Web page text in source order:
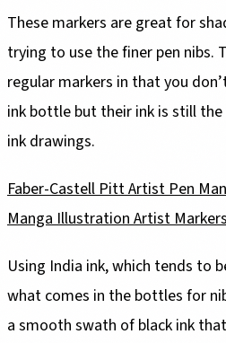
These markers are great for
trying to use the finer pen nibs.
regular markers in that you
ink bottle but their ink is still the
ink drawings.
Faber-Castell Pitt Artist Pen
Manga Illustration Artist
Using India ink, which tends to
what comes in the bottles for
a smooth swath of black ink